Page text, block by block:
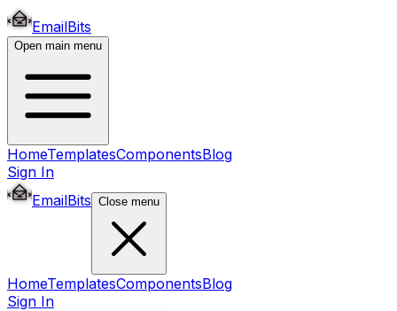
EmailBits
Open main menu
HomeTemplatesComponentsBlog
Sign In
EmailBits Close menu
HomeTemplatesComponentsBlog
Sign In